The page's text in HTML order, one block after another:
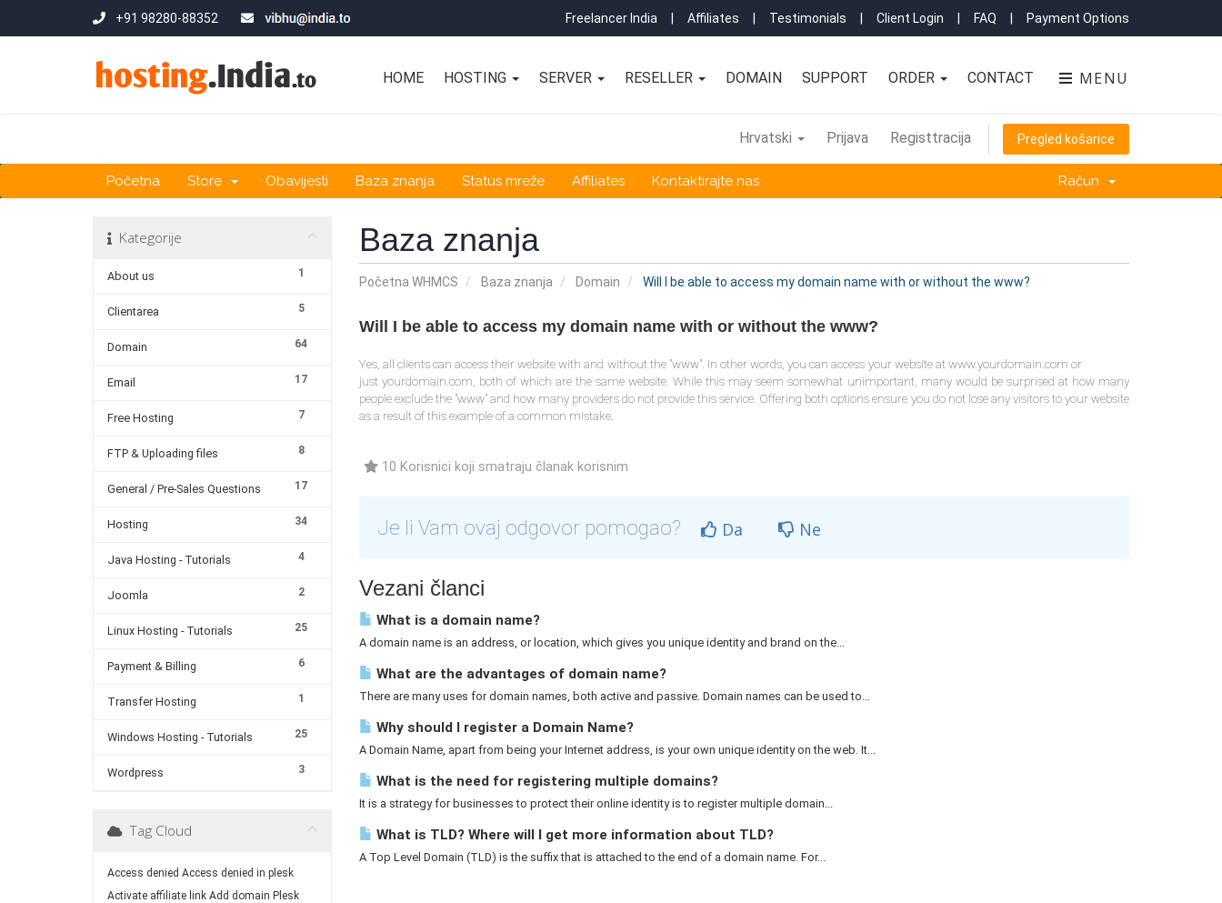
+91 98280-88352 Freelancer India Affiliates Testimonials Client Login FAQ Payment Options
MENU
HOME HOSTING SERVER RESELLER DOMAIN SUPPORT ORDER CONTACT
Hrvatski Prijava Registtracija Pregled košarice
Početna Store Obavijesti Baza znanja Status mreže Affiliates Kontaktirajte nas Račun
Baza znanja
Početna WHMCS Baza znanja Domain Will I be able to access my domain name with or without the www?
Kategorije
1
About us
5
Clientarea
64
Domain
17
Email
7
Free Hosting
8
FTP & Uploading files
17
General / Pre-Sales Questions
34
Hosting
4
Java Hosting - Tutorials
2
Joomla
25
Linux Hosting - Tutorials
6
Payment & Billing
1
Transfer Hosting
25
Windows Hosting - Tutorials
3
Wordpress
Will I be able to access my domain name with or without the www?
Yes, all clients can access their website with and without the "www". In other words, you can access your website at www.yourdomain.com or
just yourdomain.com, both of which are the same website. While this may seem somewhat unimportant, many would be surprised at how many
people exclude the "www" and how many providers do not provide this service. Offering both options ensure you do not lose any visitors to your website
as a result of this example of a common mistake.
10 Korisnici koji smatraju članak korisnim
Je li Vam ovaj odgovor pomogao? Da Ne
Vezani članci
What is a domain name?
A domain name is an address, or location, which gives you unique identity and brand on the...
What are the advantages of domain name?
There are many uses for domain names, both active and passive. Domain names can be used to...
Why should I register a Domain Name?
A Domain Name, apart from being your Internet address, is your own unique identity on the web. It...
What is the need for registering multiple domains?
It is a strategy for businesses to protect their online identity is to register multiple domain...
What is TLD? Where will I get more information about TLD?
A Top Level Domain (TLD) is the suffix that is attached to the end of a domain name. For...
Tag Cloud
Access denied Access denied in plesk
Activate affiliate link Add domain Plesk